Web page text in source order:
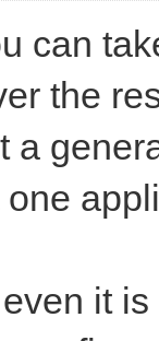
can
the
a
it